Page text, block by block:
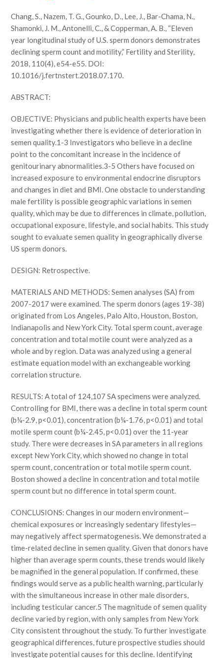
Chang, S., Nazem, T. G., Gounko, D., Lee, J., Bar-Chama, N.,
Shamonki, J. M., Antonelli, C., & Copperman, A. B., “Eleven
year longitudinal study of U.S. sperm donors demonstrates
declining sperm count and motility,” Fertility and Sterility,
2018, 110(4), e54-e55. DOI:
10.1016/j.fertnstert.2018.07.170.
ABSTRACT:
OBJECTIVE: Physicians and public health experts have been
investigating whether there is evidence of deterioration in
semen quality.1-3 Investigators who believe in a decline
point to the concomitant increase in the incidence of
genitourinary abnormalities.3-5 Others have focused on
increased exposure to environmental endocrine disruptors
and changes in diet and BMI. One obstacle to understanding
male fertility is possible geographic variations in semen
quality, which may be due to differences in climate, pollution,
occupational exposure, lifestyle, and social habits. This study
sought to evaluate semen quality in geographically diverse
US sperm donors.
DESIGN: Retrospective.
MATERIALS AND METHODS: Semen analyses (SA) from
2007-2017 were examined. The sperm donors (ages 19-38)
originated from Los Angeles, Palo Alto, Houston, Boston,
Indianapolis and New York City. Total sperm count, average
concentration and total motile count were analyzed as a
whole and by region. Data was analyzed using a general
estimate equation model with an exchangeable working
correlation structure.
RESULTS: A total of 124,107 SA specimens were analyzed.
Controlling for BMI, there was a decline in total sperm count
(b¼-2.9, p<0.01), concentration (b¼-1.76, p<0.01) and total
motile sperm count (b¼-2.45, p<0.01) over the 11-year
study. There were decreases in SA parameters in all regions
except New York City, which showed no change in total
sperm count, concentration or total motile sperm count.
Boston showed a decline in concentration and total motile
sperm count but no difference in total sperm count.
CONCLUSIONS: Changes in our modern environment—
chemical exposures or increasingly sedentary lifestyles—
may negatively affect spermatogenesis. We demonstrated a
time-related decline in semen quality. Given that donors have
higher than average sperm counts, these trends would likely
be magnified in the general population. If confirmed, these
findings would serve as a public health warning, particularly
with the simultaneous increase in other male disorders,
including testicular cancer.5 The magnitude of semen quality
decline varied by region, with only samples from New York
City consistent throughout the study. To further investigate
geographical differences, future prospective studies should
investigate potential causes for this decline. Identifying